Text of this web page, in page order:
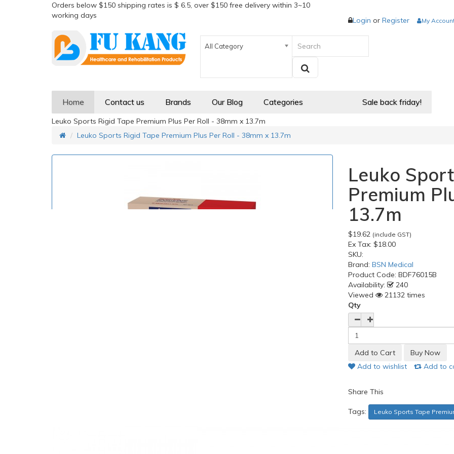
Orders below $150 shipping rates is $ 6.5, over $150 free delivery within 3~10
working days
Login or Register My
All Category
Home Contact us Brands Our Blog Sale back friday!
Categories
Leuko Sports Rigid Tape Premium Plus Per Roll - 38mm x 13.7m
Leuko Sports Rigid Tape Premium Plus Per Roll - 38mm x 13.7m
Leuko
Premium
13.7m
$19.62 (include GST)
Ex Tax: $18.00
SKU:
Brand: BSN Medical
Product Code: BDF76015B
Availability:
240
Viewed
21132 times
Qty
Add to wishlist Add to
Share This
Tags: Leuko Sports Tape